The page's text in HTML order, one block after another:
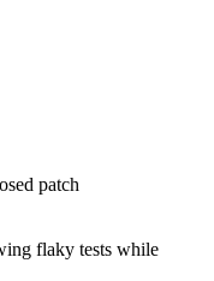
patch
flaky tests while